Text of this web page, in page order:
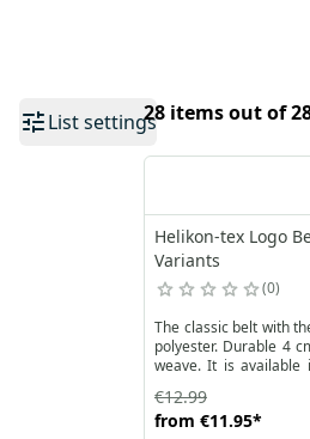
List settings28 items out of
Helikon-tex Logo
Variants
0
The classic belt with
polyester. Durable 4
weave. It is available
from €11.95*
€12.99